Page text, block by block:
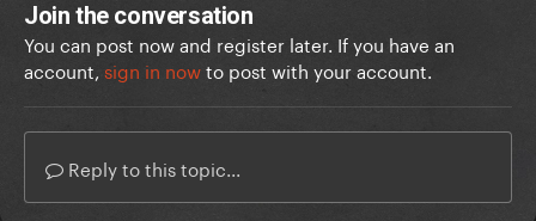
Join the conversation
You can post now and register later. If you have an
account, sign in nowto post with your account.
Reply to this topic...